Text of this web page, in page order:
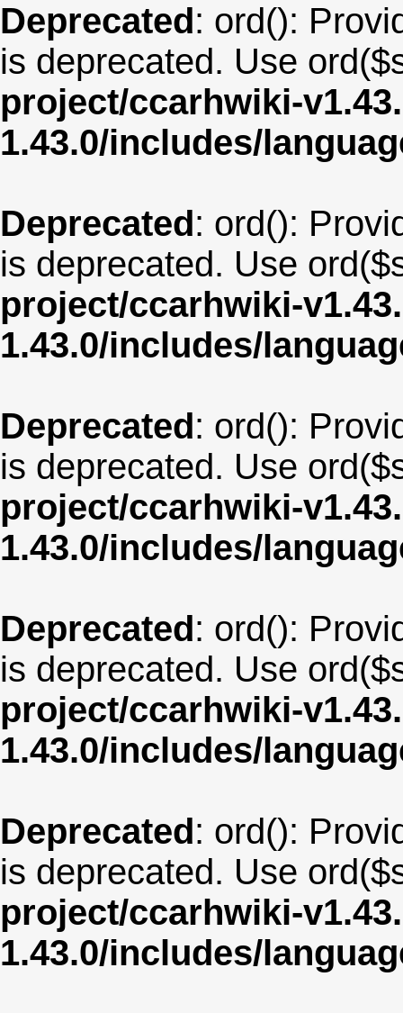
Deprecated: ord():
is deprecated. Use
project/ccarhwiki-
1.43.0/includes/
Deprecated: ord():
is deprecated. Use
project/ccarhwiki-
1.43.0/includes/
Deprecated: ord():
is deprecated. Use
project/ccarhwiki-
1.43.0/includes/
Deprecated: ord():
is deprecated. Use
project/ccarhwiki-
1.43.0/includes/
Deprecated: ord():
is deprecated. Use
project/ccarhwiki-
1.43.0/includes/